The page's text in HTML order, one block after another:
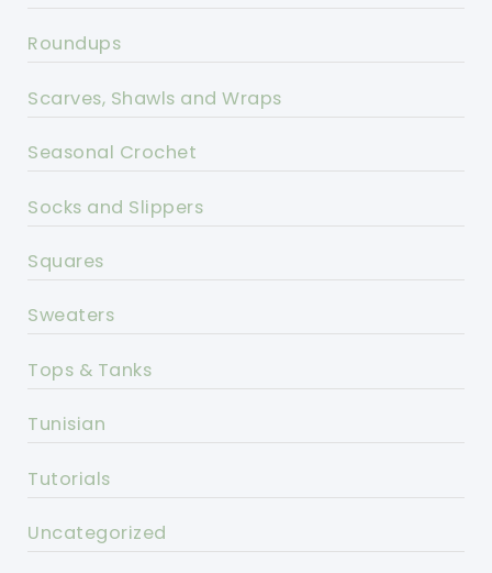
Roundups
Scarves, Shawls and Wraps
Seasonal Crochet
Socks and Slippers
Squares
Sweaters
Tops & Tanks
Tunisian
Tutorials
Uncategorized